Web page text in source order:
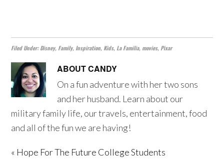
Filed Under:Disney, Family, Inspiration, Kids, La Familia, movies, Pixar
ABOUTCANDY
On a fun adventure with her two sons
and her husband. Learn about our
military family life, our travels, entertainment, food
and all of the fun we are having!
« Hope For The Future College Students